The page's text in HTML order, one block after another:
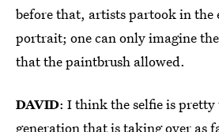
before that, artists partook in the
portrait; one can only imagine
that the paintbrush allowed.
DAVID: I think the selfie is
generation that is taking over as